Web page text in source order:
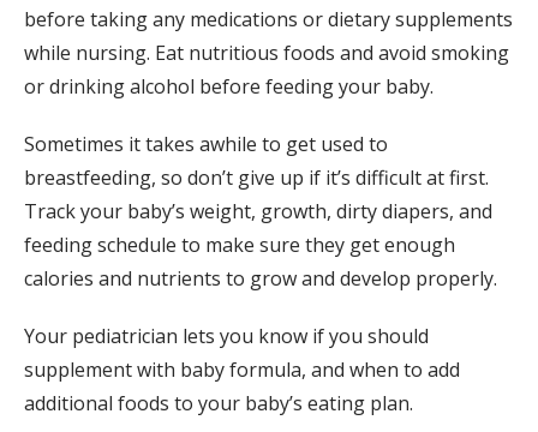
before taking any medications or dietary supplements
while nursing. Eat nutritious foods and avoid smoking
or drinking alcohol before feeding your baby.
Sometimes it takes awhile to get used to
breastfeeding, so don’t give up if it’s difficult at first.
Track your baby’s weight, growth, dirty diapers, and
feeding schedule to make sure they get enough
calories and nutrients to grow and develop properly.
Your pediatrician lets you know if you should
supplement with baby formula, and when to add
additional foods to your baby’s eating plan.